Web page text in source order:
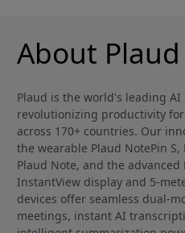
have their advantages —
and memory tra
About
Plaud is the world's leading
revolutionizing productivity
across 170+ countries. Our
the wearable Plaud NotePin
Plaud Note, and the
InstantView display and 5-
devices offer seamless dual-
meetings, instant AI